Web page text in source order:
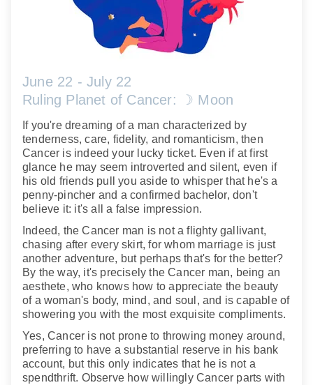
June 22 - July 22
Ruling Planet of Cancer: ☽ Moon
If you're dreaming of a man characterized by
tenderness, care, fidelity, and romanticism, then
Cancer is indeed your lucky ticket. Even if at first
glance he may seem introverted and silent, even if
his old friends pull you aside to whisper that he's a
penny-pincher and a confirmed bachelor, don't
believe it: it's all a false impression.
Indeed, the Cancer man is not a flighty gallivant,
chasing after every skirt, for whom marriage is just
another adventure, but perhaps that's for the better?
By the way, it's precisely the Cancer man, being an
aesthete, who knows how to appreciate the beauty
of a woman's body, mind, and soul, and is capable of
showering you with the most exquisite compliments.
Yes, Cancer is not prone to throwing money around,
preferring to have a substantial reserve in his bank
account, but this only indicates that he is not a
spendthrift. Observe how willingly Cancer parts with